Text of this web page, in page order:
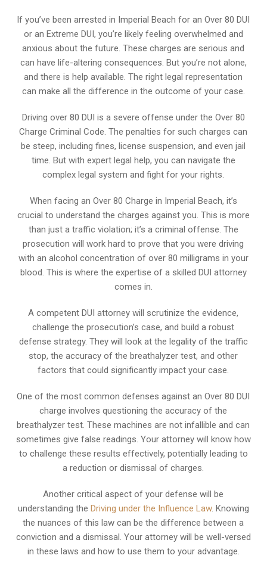
If you’ve been arrested in Imperial Beach for an Over 80 DUI
or an Extreme DUI, you’re likely feeling overwhelmed and
anxious about the future. These charges are serious and
can have life-altering consequences. But you’re not alone,
and there is help available. The right legal representation
can make all the difference in the outcome of your case.
Driving over 80 DUI is a severe offense under the Over 80
Charge Criminal Code. The penalties for such charges can
be steep, including fines, license suspension, and even jail
time. But with expert legal help, you can navigate the
complex legal system and fight for your rights.
When facing an Over 80 Charge in Imperial Beach, it’s
crucial to understand the charges against you. This is more
than just a traffic violation; it’s a criminal offense. The
prosecution will work hard to prove that you were driving
with an alcohol concentration of over 80 milligrams in your
blood. This is where the expertise of a skilled DUI attorney
comes in.
A competent DUI attorney will scrutinize the evidence,
challenge the prosecution’s case, and build a robust
defense strategy. They will look at the legality of the traffic
stop, the accuracy of the breathalyzer test, and other
factors that could significantly impact your case.
One of the most common defenses against an Over 80 DUI
charge involves questioning the accuracy of the
breathalyzer test. These machines are not infallible and can
sometimes give false readings. Your attorney will know how
to challenge these results effectively, potentially leading to
a reduction or dismissal of charges.
Another critical aspect of your defense will be
understanding the Driving under the Influence Law. Knowing
the nuances of this law can be the difference between a
conviction and a dismissal. Your attorney will be well-versed
in these laws and how to use them to your advantage.